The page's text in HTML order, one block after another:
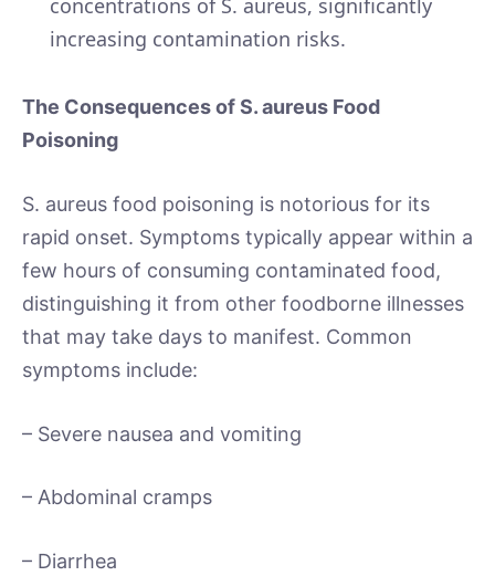
concentrations of S. aureus, significantly
increasing contamination risks.
The Consequences of S. aureus Food
Poisoning
S. aureus food poisoning is notorious for its
rapid onset. Symptoms typically appear within a
few hours of consuming contaminated food,
distinguishing it from other foodborne illnesses
that may take days to manifest. Common
symptoms include:
– Severe nausea and vomiting
– Abdominal cramps
– Diarrhea